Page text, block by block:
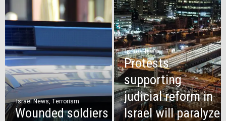
Israel News,Terrorism
Wounded soldiers
Israel News
Protests
supporting
judicial reform in
Israel will paralyze